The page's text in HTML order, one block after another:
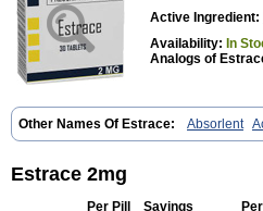
Active Ingredient:
Availability: In
Analogs of
Other Names Of Estrace: Absorlent
Agofollin Akrofolline Alcis Allurene
Calidiol Cliane Climaderm
Climene Climesse
Combipatch Compudose Convadien
Estrace 2mg
Per Pill Savings